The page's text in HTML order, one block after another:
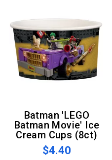
Batman 'LEGO
Batman Movie' Ice
Cream Cups (8ct)
$4.40